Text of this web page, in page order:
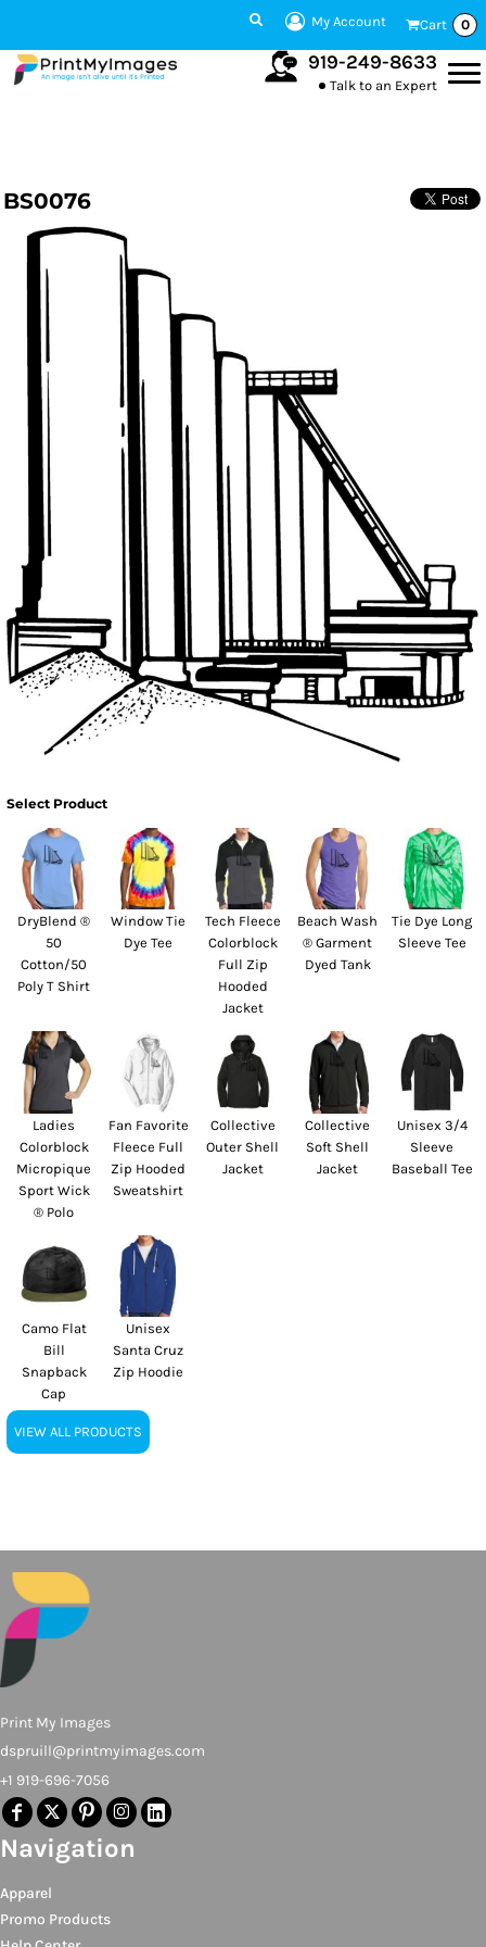
My Account Cart 0
919-249-8633
Talk to an Expert
BS0076
Select Product
DryBlend ®
50
Cotton/50
Poly T Shirt
Window Tie
Dye Tee
Tech Fleece
Colorblock
Full Zip
Hooded
Jacket
Beach Wash
® Garment
Dyed Tank
Tie Dye Long
Sleeve Tee
Ladies
Colorblock
Micropique
Sport Wick
® Polo
Fan Favorite
Fleece Full
Zip Hooded
Sweatshirt
Collective
Outer Shell
Jacket
Collective
Soft Shell
Jacket
Unisex 3/4
Sleeve
Baseball Tee
Camo Flat
Bill
Snapback
Cap
Unisex
Santa Cruz
Zip Hoodie
VIEW ALL PRODUCTS
Print My Images
dspruill@printmyimages.com
+1 919-696-7056
Navigation
Apparel
Promo Products